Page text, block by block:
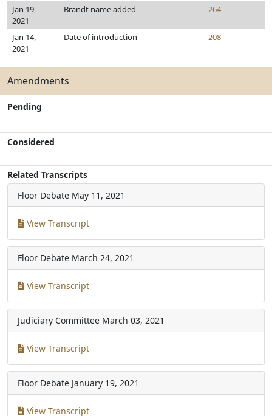
Jan 19,
2021
Brandt name added 264
Jan 14,
2021
Date of introduction 208
Amendments
Pending
Considered
Related Transcripts
Floor Debate May 11, 2021
View Transcript
Floor Debate March 24, 2021
View Transcript
Judiciary Committee March 03, 2021
View Transcript
Floor Debate January 19, 2021
View Transcript